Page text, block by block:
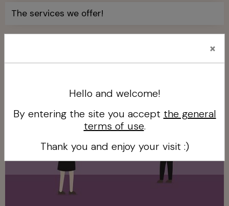
The services we offer!
×
Hello and welcome!
By entering the site you accept the general
terms of use.
Thank you and enjoy your visit :)